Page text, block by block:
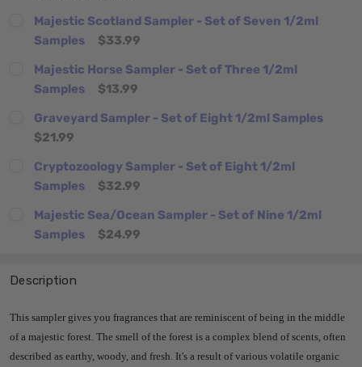
Majestic Scotland Sampler - Set of Seven 1/2ml
Samples
$33.99
Majestic Horse Sampler - Set of Three 1/2ml
Samples
$13.99
Graveyard Sampler - Set of Eight 1/2ml Samples
$21.99
Cryptozoology Sampler - Set of Eight 1/2ml
Samples
$32.99
Majestic Sea/Ocean Sampler - Set of Nine 1/2ml
Samples
$24.99
Description
This sampler gives you fragrances that are reminiscent of being in the middle
of a majestic forest. The smell of the forest is a complex blend of scents, often
described as earthy, woody, and fresh. It's a result of various volatile organic